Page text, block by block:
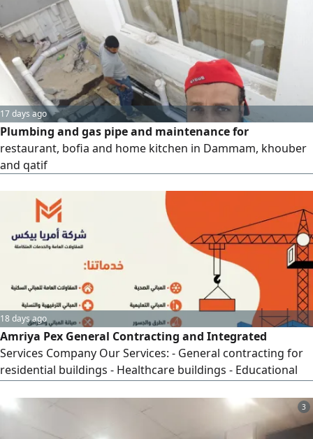
17 days ago
Plumbing and gas pipe and maintenance for
restaurant, bofia and home kitchen in Dammam, khouber
and qatif
18 days ago
Amriya Pex General Contracting and Integrated
Services Company Our Services: - General contracting for
residential buildings - Healthcare buildings - Educational
buildings - Entertainment and leisure buildings - Building
and facility maintenance - Building and facility cleaning -
Roads and bridges - Steel and metal works Why Choose
3